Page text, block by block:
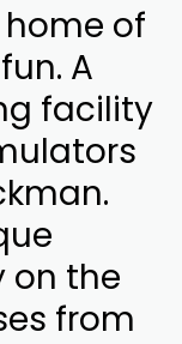
home of
A
facility
on the
from